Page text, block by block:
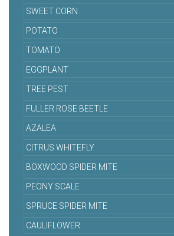
SWEET CORN
POTATO
TOMATO
EGGPLANT
TREE PEST
FULLER ROSE BEETLE
AZALEA
CITRUS WHITEFLY
BOXWOOD SPIDER MITE
PEONY SCALE
SPRUCE SPIDER MITE
CAULIFLOWER